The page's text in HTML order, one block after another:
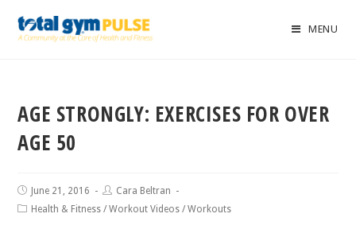
MENU
AGE STRONGLY: EXERCISES FOR OVER
AGE 50
June 21, 2016
Cara Beltran
Health & Fitness /Workout Videos /Workouts